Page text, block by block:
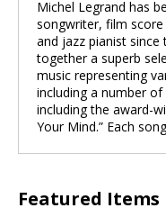
Michel Legrand has
songwriter, film
and jazz pianist since
together a superb
music representing
including a number
including the award-
Your Mind.” Each
Featured Items